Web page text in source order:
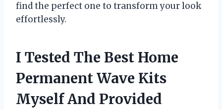
find the perfect one to transform your look
effortlessly.
I Tested The Best Home
Permanent Wave Kits
Myself And Provided